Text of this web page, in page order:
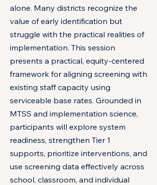
alone. Many districts recognize the
value of early identification but
struggle with the practical realities of
implementation. This session
presents a practical, equity-centered
framework for aligning screening with
existing staff capacity using
serviceable base rates. Grounded in
MTSS and implementation science,
participants will explore system
readiness, strengthen Tier 1
supports, prioritize interventions, and
use screening data effectively across
school, classroom, and individual